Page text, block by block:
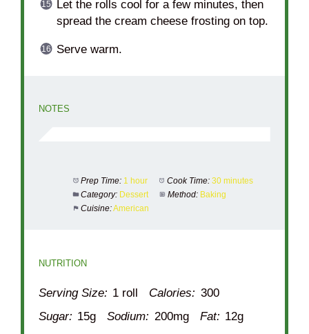
Let the rolls cool for a few minutes, then
spread the cream cheese frosting on top.
Serve warm.
NOTES
Prep Time: 1 hour Cook Time: 30 minutes
Category: Dessert Method: Baking
Cuisine:American
NUTRITION
Serving Size: 1 roll Calories: 300
Sugar: 15g Sodium: 200mg Fat: 12g